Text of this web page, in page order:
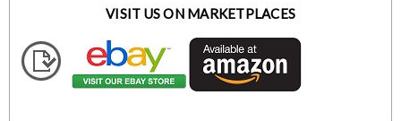
VISIT US ON MARKETPLACES